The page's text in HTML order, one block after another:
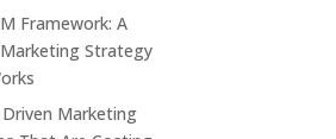
Framework: A
Strategy
Marketing